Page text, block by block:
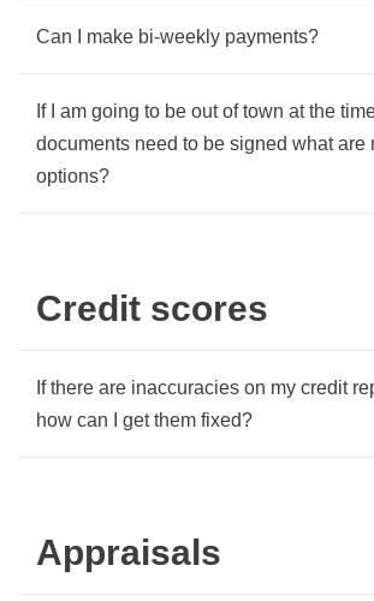
Can I make bi-weekly payments?
If I am going to be out of town at the
documents need to be signed what are
options?
Credit scores
If there are inaccuracies on my credit
how can I get them fixed?
Appraisals